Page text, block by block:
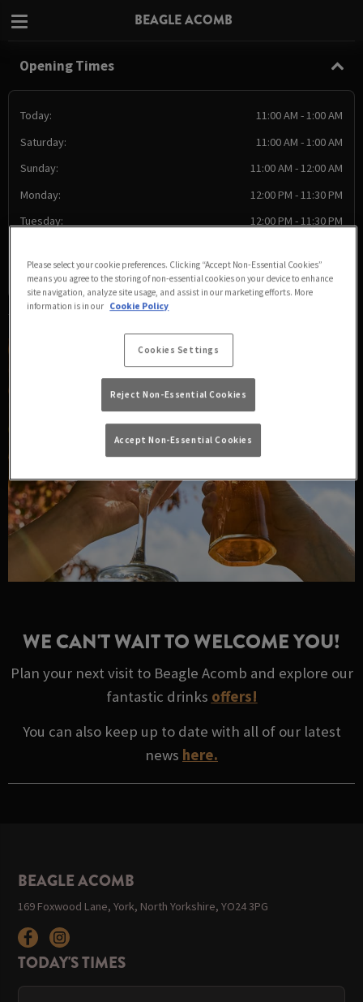
BEAGLE ACOMB
Opening Times
Today:
11:00 AM - 1:00 AM
Saturday:
11:00 AM - 1:00 AM
Sunday:
11:00 AM - 12:00 AM
Monday:
12:00 PM - 11:30 PM
Tuesday:
12:00 PM - 11:30 PM
Thursday:
12:00 PM - 11:30 PM
WE CAN'T WAIT TO WELCOME YOU!
Plan your next visit to Beagle Acomb and explore our
fantastic drinks offers!
You can also keep up to date with all of our latest
news here.
BEAGLE ACOMB
169 Foxwood Lane, York, North Yorkshire, YO24 3PG
TODAY'S TIMES
Please select your cookie preferences. Clicking “Accept Non-Essential Cookies”
means you agree to the storing of non-essential cookies on your device to enhance
site navigation, analyze site usage, and assist in our marketing efforts. More
information is in our Cookie Policy
Cookies Settings
Reject Non-Essential Cookies
Accept Non-Essential Cookies